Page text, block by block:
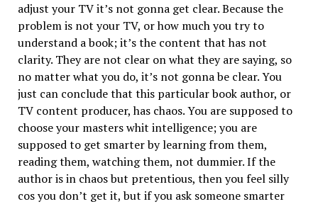
adjust your TV it’s not gonna get clear. Because the
problem is not your TV, or how much you try to
understand a book; it’s the content that has not
clarity. They are not clear on what they are saying, so
no matter what you do, it’s not gonna be clear. You
just can conclude that this particular book author, or
TV content producer, has chaos. You are supposed to
choose your masters whit intelligence; you are
supposed to get smarter by learning from them,
reading them, watching them, not dummier. If the
author is in chaos but pretentious, then you feel silly
cos you don’t get it, but if you ask someone smarter